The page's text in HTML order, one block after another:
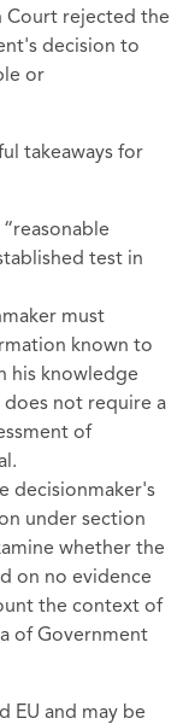
Court rejected the
decision to
or
takeaways for
test in
must
known to
his knowledge
not require a
of
decisionmaker's
under section
whether the
on no evidence
the context of
of Government
EU and may be